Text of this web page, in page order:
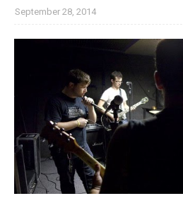
September 28, 2014